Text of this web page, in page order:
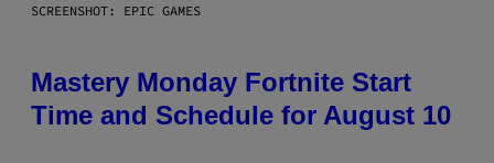
SCREENSHOT: EPIC GAMES
Mastery Monday Fortnite Start
Time and Schedule for August 10